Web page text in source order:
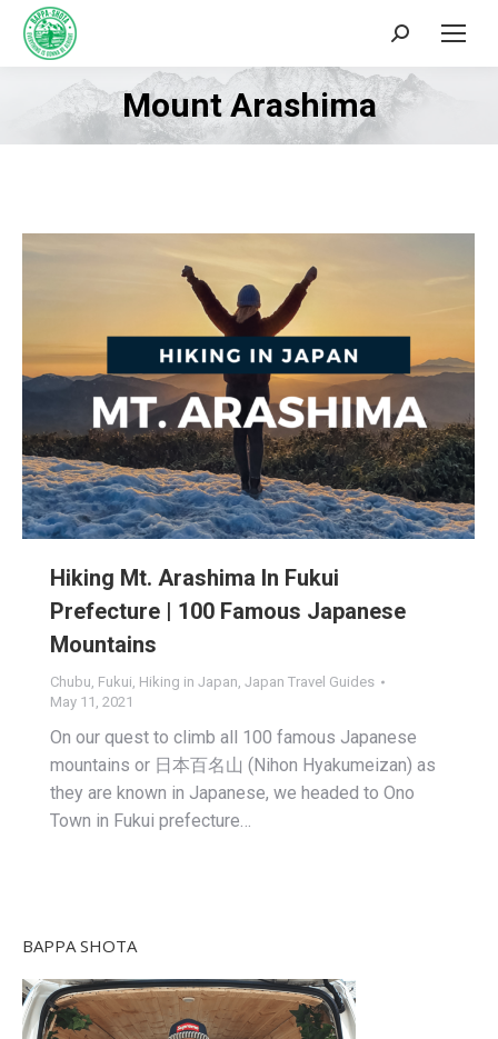
Search:
Mount Arashima
You are here:
Hiking Mt. Arashima In Fukui
Prefecture | 100 Famous Japanese
Mountains
Chubu Fukui Hiking in Japan Japan Travel Guides
May 11, 2021
On our quest to climb all 100 famous Japanese
mountains or 日本百名山 (Nihon Hyakumeizan) as
they are known in Japanese, we headed to Ono
Town in Fukui prefecture…
BAPPA SHOTA